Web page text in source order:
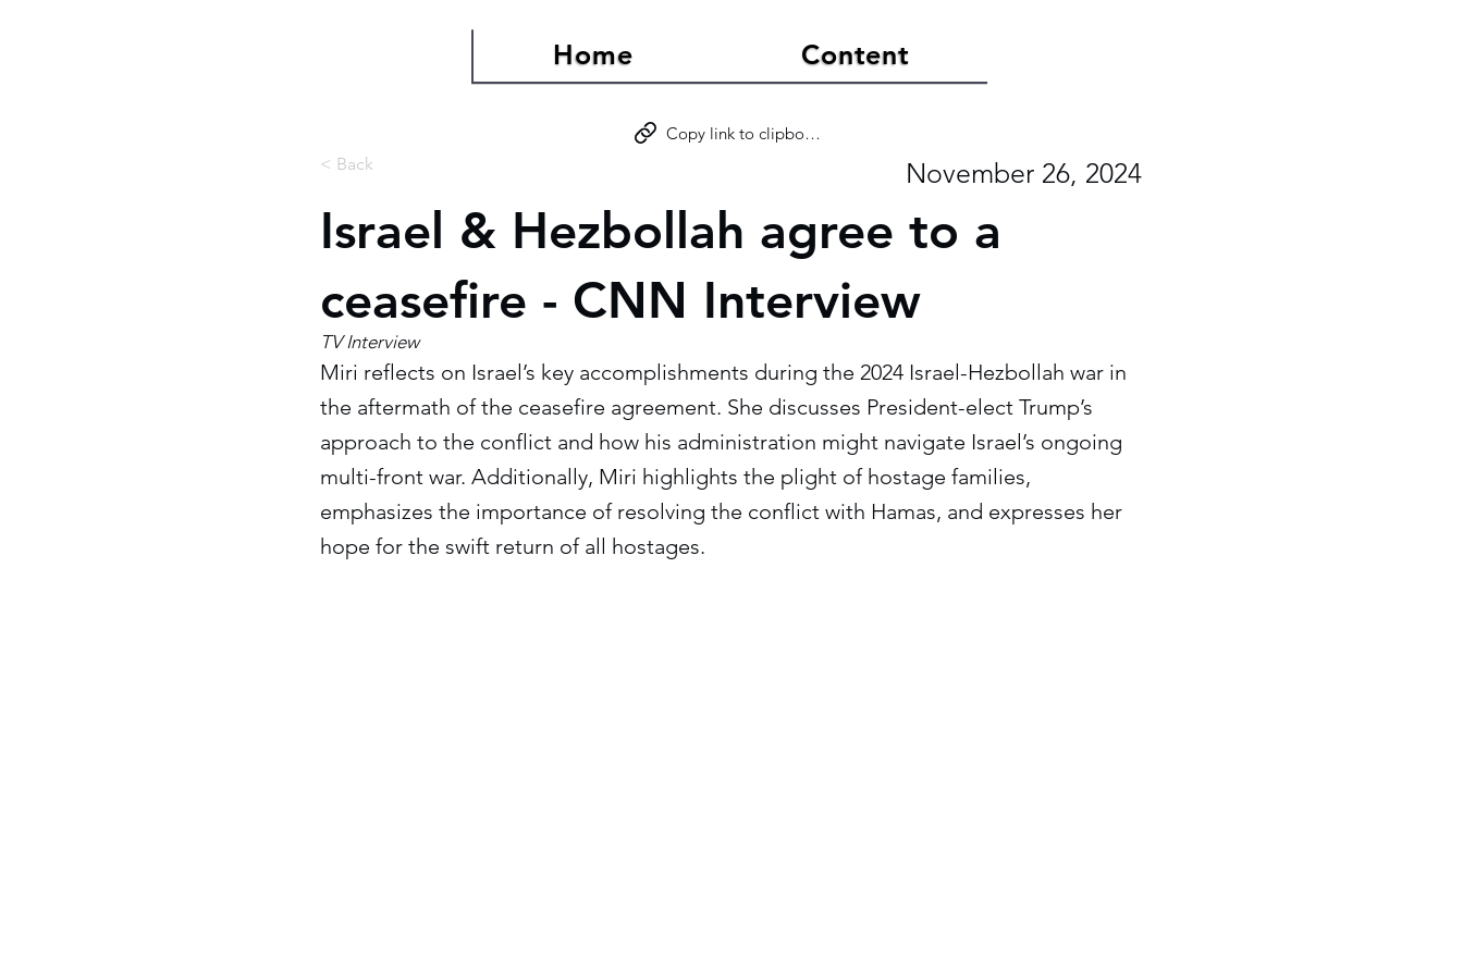
Home Content
< Back
Copy link to clipboard
November 26, 2024
Israel & Hezbollah agree to a
ceasefire - CNN Interview
TV Interview
Miri reflects on Israel’s key accomplishments during the 2024 Israel-Hezbollah war in
the aftermath of the ceasefire agreement. She discusses President-elect Trump’s
approach to the conflict and how his administration might navigate Israel’s ongoing
multi-front war. Additionally, Miri highlights the plight of hostage families,
emphasizes the importance of resolving the conflict with Hamas, and expresses her
hope for the swift return of all hostages.